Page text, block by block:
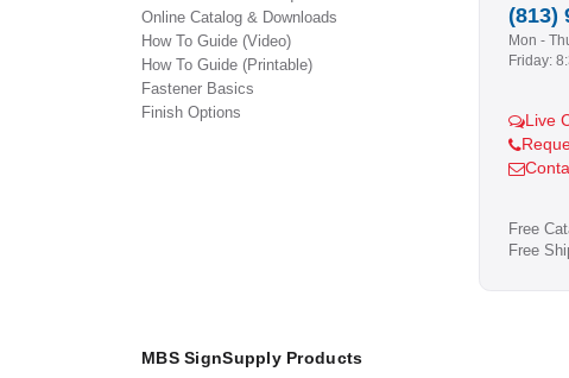
Online Catalog & Downloads
How To Guide (Video)
How To Guide (Printable)
Fastener Basics
Finish Options
(813)
Mon -
Friday:
Live
Free
Free
MBS SignSupply Products